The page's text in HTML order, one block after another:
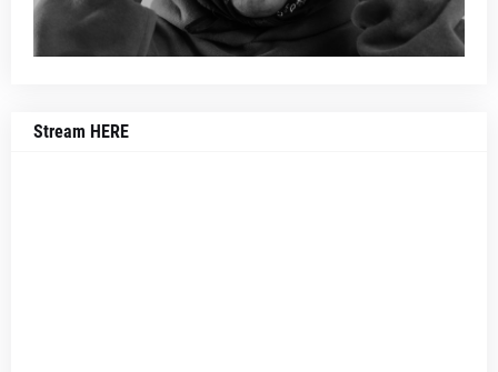
Stream HERE